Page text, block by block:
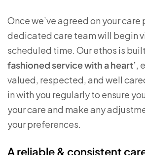
Once we’ve agreed on your care
dedicated care team will begin
scheduled time. Our ethos is
fashioned service with a heart’,
valued, respected, and well
in with you regularly to ensure
your care and make any
your preferences.
A reliable & consistent